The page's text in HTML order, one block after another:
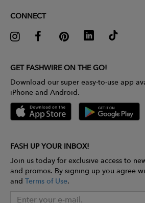
CONNECT
GET FASHWIRE ON THE GO!
Download our super easy-to-use app
iPhone and Android.
FASH UP YOUR INBOX!
Join us today for exclusive access to
and promos. By signing up you agree
and Terms of Use.